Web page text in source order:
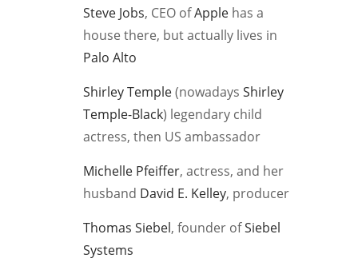
Steve Jobs, CEO ofApple has a
house there, but actually lives in
Palo Alto
Shirley Temple(nowadays Shirley
Temple-Black) legendary child
actress, then US ambassador
Michelle Pfeiffer, actress, and her
husband David E. Kelley, producer
Thomas Siebel, founder ofSiebel
Systems